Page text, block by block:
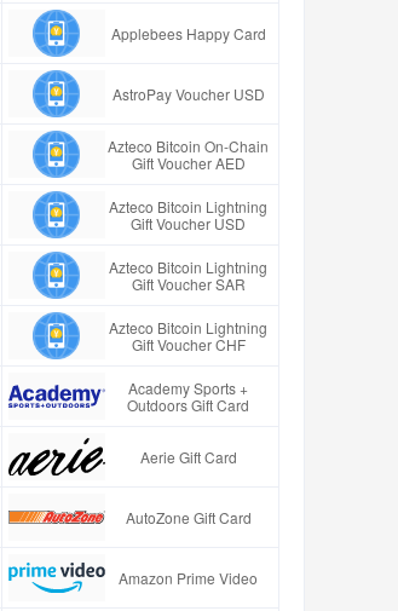
Applebees Happy Card
AstroPay Voucher USD
Azteco Bitcoin On-Chain
Gift Voucher AED
Azteco Bitcoin Lightning
Gift Voucher USD
Azteco Bitcoin Lightning
Gift Voucher SAR
Azteco Bitcoin Lightning
Gift Voucher CHF
Academy Sports +
Outdoors Gift Card
Aerie Gift Card
AutoZone Gift Card
Amazon Prime Video